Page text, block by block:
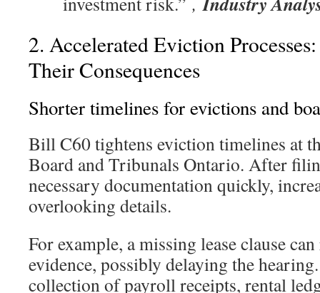
2. Accelerated Eviction
Their Consequences
Shorter timelines for evictions and
Bill C60 tightens eviction timelines at
Board and Tribunals Ontario. After
necessary documentation quickly,
overlooking details.
For example, a missing lease clause
evidence, possibly delaying the
collection of payroll receipts, rental